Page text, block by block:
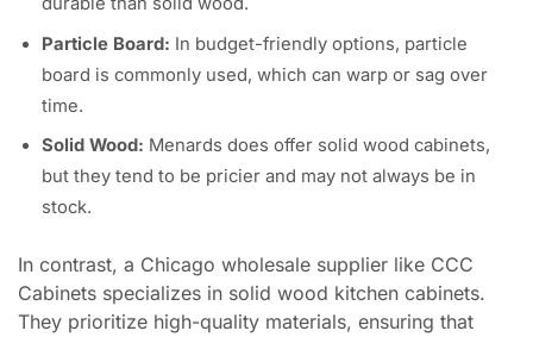
Particle Board: In budget-friendly options, particle
board is commonly used, which can warp or sag over
time.
Solid Wood: Menards does offer solid wood cabinets,
but they tend to be pricier and may not always be in
stock.
In contrast, a Chicago wholesale supplier like CCC
Cabinets specializes in solid wood kitchen cabinets.
They prioritize high-quality materials, ensuring that